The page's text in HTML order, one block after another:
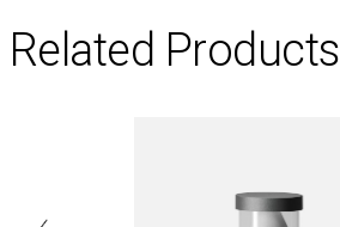
Related Products